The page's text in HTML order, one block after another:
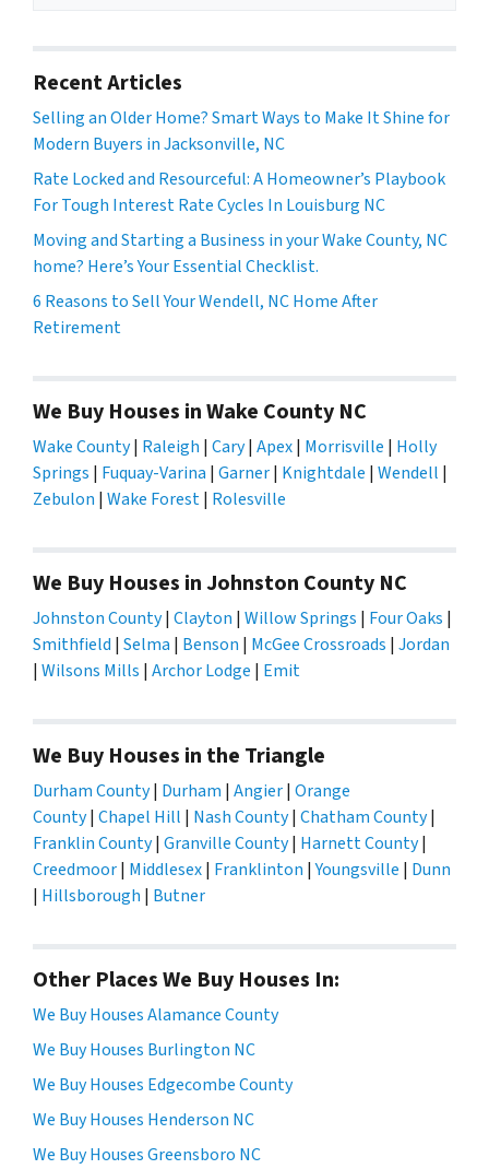
Recent Articles
Selling an Older Home? Smart Ways to Make It Shine for
Modern Buyers in Jacksonville, NC
Rate Locked and Resourceful: A Homeowner’s Playbook
For Tough Interest Rate Cycles In Louisburg NC
Moving and Starting a Business in your Wake County, NC
home? Here’s Your Essential Checklist.
6 Reasons to Sell Your Wendell, NC Home After
Retirement
We Buy Houses in Wake County NC
Wake County| Raleigh | Cary| Apex| Morrisville | Holly
Springs | Fuquay-Varina | Garner| Knightdale | Wendell |
Zebulon | Wake Forest| Rolesville
We Buy Houses in Johnston County NC
Johnston County| Clayton | Willow Springs | Four Oaks |
Smithfield | Selma | Benson | McGee Crossroads | Jordan
| Wilsons Mills | Archor Lodge | Emit
We Buy Houses in the Triangle
Durham County| Durham | Angier| Orange
County| Chapel Hill | Nash County| Chatham County|
Franklin County| Granville County| Harnett County|
Creedmoor| Middlesex| Franklinton |Youngsville | Dunn
| Hillsborough | Butner
Other Places We Buy Houses In:
We Buy Houses Alamance County
We Buy Houses Burlington NC
We Buy Houses Edgecombe County
We Buy Houses Henderson NC
We Buy Houses Greensboro NC